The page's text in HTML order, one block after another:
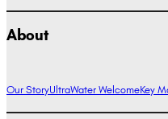
About
Our StoryUltraWater WelcomeKey